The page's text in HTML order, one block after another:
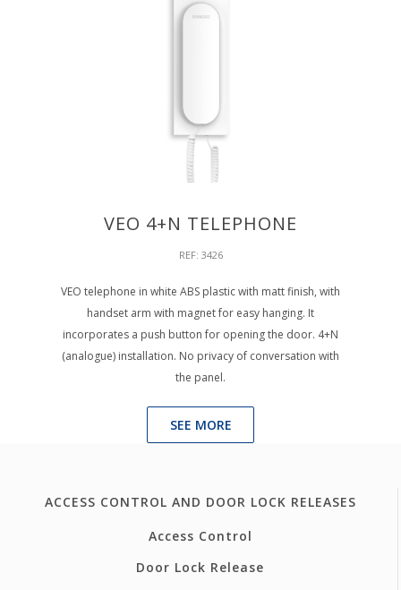
VEO 4+N TELEPHONE
REF: 3426
VEO telephone in white ABS plastic with matt finish, with
handset arm with magnet for easy hanging. It
incorporates a push button for opening the door. 4+N
(analogue) installation. No privacy of conversation with
the panel.
SEE MORE
ACCESS CONTROL AND DOOR LOCK RELEASES
Access Control
Door Lock Release